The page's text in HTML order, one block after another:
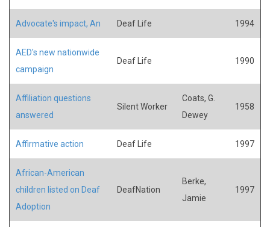
Advocate's impact, An Deaf Life 1994
AED's new nationwide
campaign
Deaf Life 1990
Affiliation questions
answered
Silent Worker
Coats, G.
Dewey
1958
Affirmative action Deaf Life 1997
African-American
children listed on Deaf
Adoption
DeafNation
Berke,
Jamie
1997